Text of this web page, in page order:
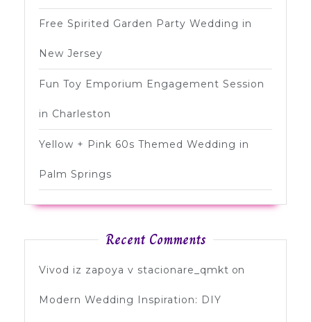
Free Spirited Garden Party Wedding in
New Jersey
Fun Toy Emporium Engagement Session
in Charleston
Yellow + Pink 60s Themed Wedding in
Palm Springs
Recent Comments
Vivod iz zapoya v stacionare_qmkt on
Modern Wedding Inspiration: DIY